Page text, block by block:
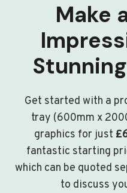
Make
Get started with a
tray (600mm x
graphics for just
fantastic starting
which can be quoted
to discuss